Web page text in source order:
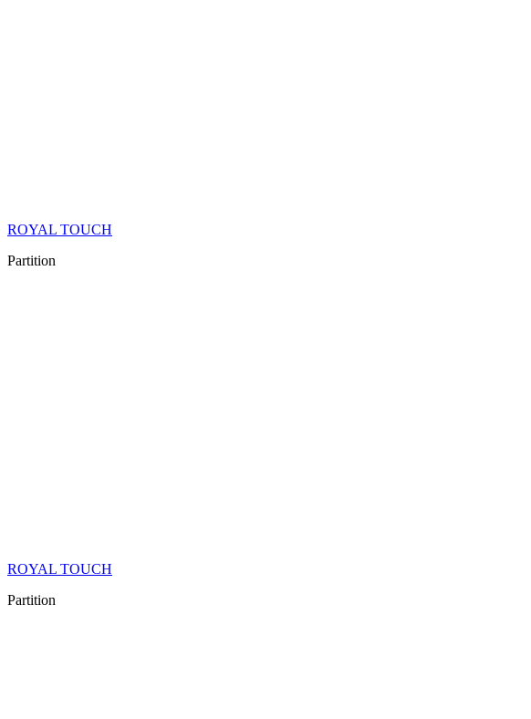
ROYAL TOUCH
Partition
ROYAL TOUCH
Partition